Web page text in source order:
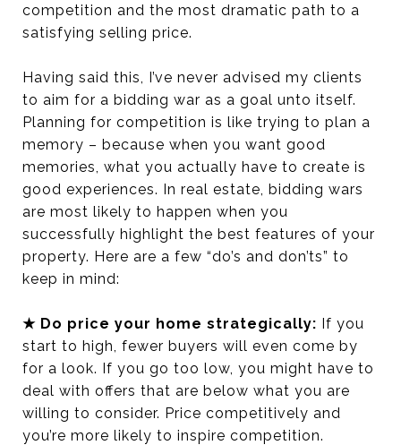
competition and the most dramatic path to a
satisfying selling price.
Having said this, I’ve never advised my clients
to aim for a bidding war as a goal unto itself.
Planning for competition is like trying to plan a
memory – because when you want good
memories, what you actually have to create is
good experiences. In real estate, bidding wars
are most likely to happen when you
successfully highlight the best features of your
property. Here are a few “do’s and don’ts” to
keep in mind:
★ Do price your home strategically: If you
start to high, fewer buyers will even come by
for a look. If you go too low, you might have to
deal with offers that are below what you are
willing to consider. Price competitively and
you’re more likely to inspire competition.